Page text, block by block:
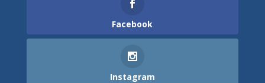
Facebook
Instagram